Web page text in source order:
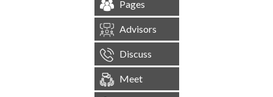
Pages
Advisors
Discuss
Meet